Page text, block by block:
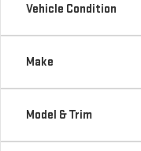
Vehicle Condition
Make
Model & Trim